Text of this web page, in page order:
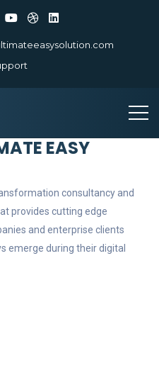
EASY
consultancy and
provides cutting edge
and enterprise clients
emerge during their digital